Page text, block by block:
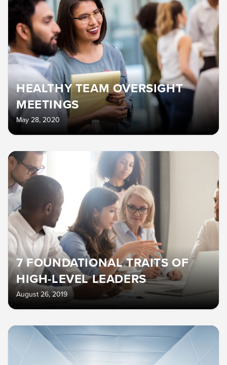
HEALTHY TEAM OVERSIGHT
MEETINGS
May 28, 2020
7 FOUNDATIONAL TRAITS OF
HIGH-LEVEL LEADERS
August 26, 2019